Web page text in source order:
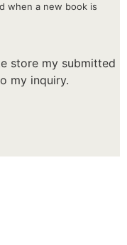
when a new book is
store my submitted
my inquiry.